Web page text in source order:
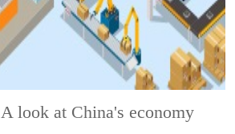
A look at China's economy